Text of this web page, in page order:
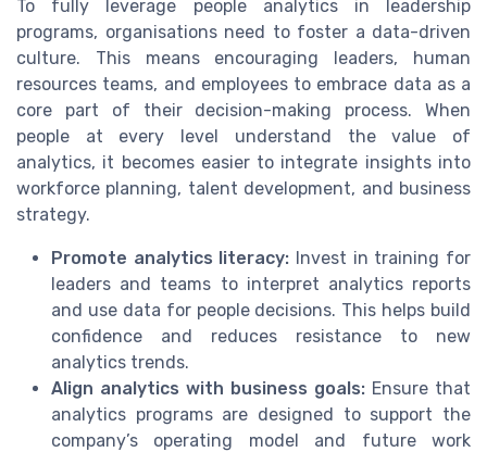
To fully leverage people analytics in leadership
programs, organisations need to foster a data-driven
culture. This means encouraging leaders, human
resources teams, and employees to embrace data as a
core part of their decision-making process. When
people at every level understand the value of
analytics, it becomes easier to integrate insights into
workforce planning, talent development, and business
strategy.
Promote analytics literacy: Invest in training for
leaders and teams to interpret analytics reports
and use data for people decisions. This helps build
confidence and reduces resistance to new
analytics trends.
Align analytics with business goals: Ensure that
analytics programs are designed to support the
company’s operating model and future work